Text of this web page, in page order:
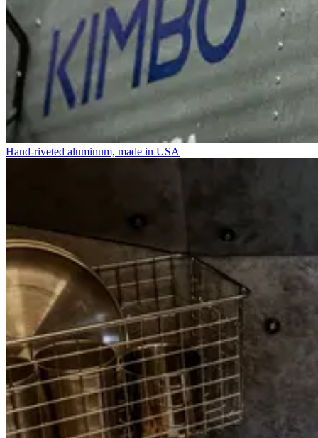
Hand-riveted aluminum, made in USA